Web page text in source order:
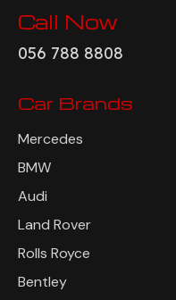
Call Now
056 788 8808
Car Brands
Mercedes
BMW
Audi
Land Rover
Rolls Royce
Bentley